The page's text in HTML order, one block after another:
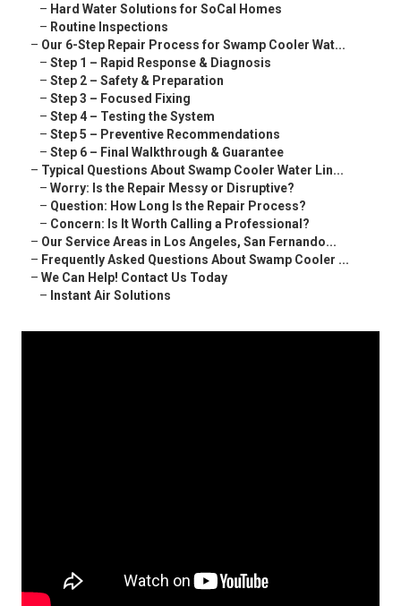
– Hard Water Solutions for SoCal Homes
– Routine Inspections
– Our 6-Step Repair Process for Swamp Cooler Wat...
– Step 1 – Rapid Response & Diagnosis
– Step 2 – Safety & Preparation
– Step 3 – Focused Fixing
– Step 4 – Testing the System
– Step 5 – Preventive Recommendations
– Step 6 – Final Walkthrough & Guarantee
– Typical Questions About Swamp Cooler Water Lin...
– Worry: Is the Repair Messy or Disruptive?
– Question: How Long Is the Repair Process?
– Concern: Is It Worth Calling a Professional?
– Our Service Areas in Los Angeles, San Fernando...
– Frequently Asked Questions About Swamp Cooler ...
– We Can Help! Contact Us Today
– Instant Air Solutions